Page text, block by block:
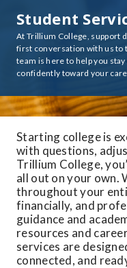
Student
At Trillium College, support
first conversation with us to
team is here to help you
confidently toward your
Starting college is
with questions,
Trillium College,
all out on your own.
throughout your
financially, and
guidance and
resources and
services are
connected, and